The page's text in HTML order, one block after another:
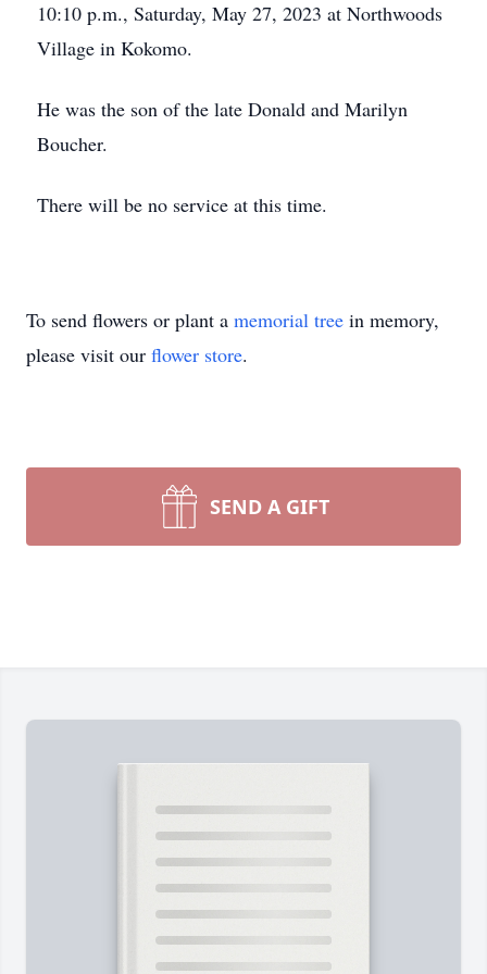
10:10 p.m., Saturday, May 27, 2023 at Northwoods
Village in Kokomo.
He was the son of the late Donald and Marilyn
Boucher.
There will be no service at this time.
To send flowers or plant a memorial tree in memory,
please visit our flower store.
SEND A GIFT